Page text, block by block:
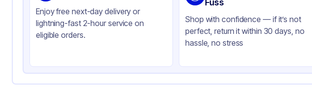
Color
White
Cup Type
Hot
Rim Type
Rolled
Opacity
White
Enjoy free next-day delivery or
lightning-fast 2-hour service on
eligible orders.
Fuss
Shop with confidence — if it’s not
perfect, return it within 30 days, no
hassle, no stress